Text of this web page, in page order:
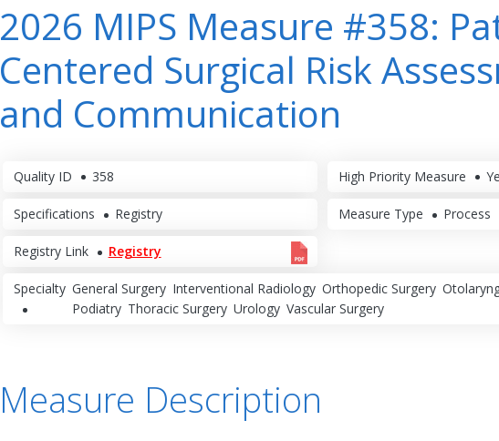
2026 MIPS Measure #358:
Centered Surgical Risk
and Communication
Quality ID 358 High Priority Measure
Specifications Registry Measure Type Process
Registry Link Registry
Specialty General Surgery Interventional Radiology Orthopedic Surgery
Podiatry Thoracic Surgery Urology Vascular Surgery
Measure Description